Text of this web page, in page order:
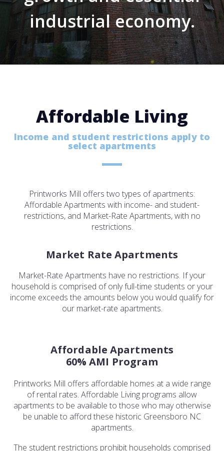
industrial economy.
Affordable Living
Income and student restrictions apply to
select apartments
Printworks Mill offers two types of apartments:
Affordable Apartments with income- and student-
restrictions, and Market-Rate Apartments, with no
restrictions.
Market Rate Apartments
Market-Rate Apartments have no restrictions. If your
household is comprised of only full-time students or your
income exceeds the amounts below you would qualify for
our market-rate apartments.
Affordable Apartments
60% AMI Program
Printworks Mill offers affordable homes at a wide range
of rental rates. Affordable Living programs allow
apartments to be available to those who may otherwise
be unable to afford these historic Greensboro NC
apartments.
The student restrictions prohibit households comprised